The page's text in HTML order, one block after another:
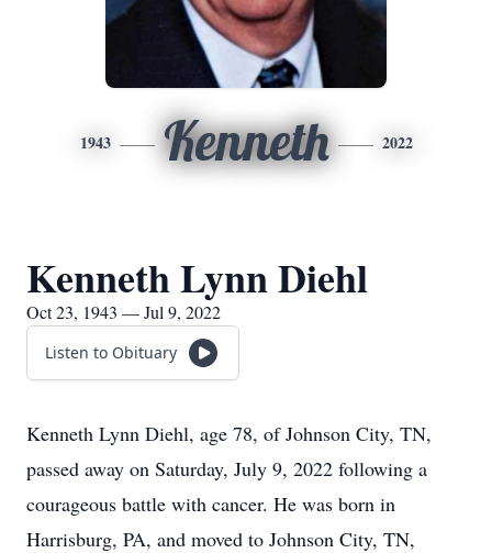
1943 Kenneth 2022
Kenneth Lynn Diehl
Oct 23, 1943 — Jul 9, 2022
Listen to Obituary
Kenneth Lynn Diehl, age 78, of Johnson City, TN,
passed away on Saturday, July 9, 2022 following a
courageous battle with cancer. He was born in
Harrisburg, PA, and moved to Johnson City, TN,